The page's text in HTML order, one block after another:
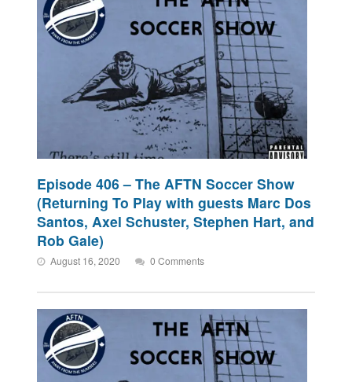
Episode 406 – The AFTN Soccer Show
(Returning To Play with guests Marc Dos
Santos, Axel Schuster, Stephen Hart, and
Rob Gale)
August 16, 2020 0 Comments